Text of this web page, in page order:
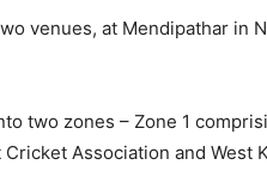
venues, at Mendipathar in
two zones – Zone 1
Association and West